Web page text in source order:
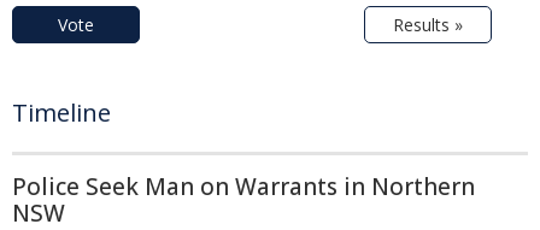
Vote Results »
Timeline
Police Seek Man on Warrants in Northern
NSW